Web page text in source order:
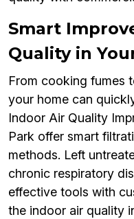
Smart
Quality in
From cooking fumes
your home can
Indoor Air Quality
Park offer smart
methods. Left
chronic respiratory
effective tools with
the indoor air quality